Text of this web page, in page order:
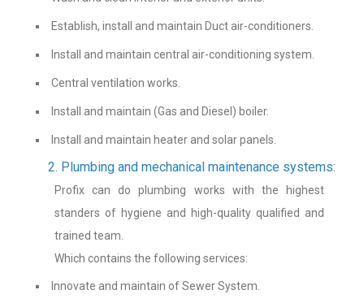
Establish, install and maintain Duct air-conditioners.
Install and maintain central air-conditioning system.
Central ventilation works.
Install and maintain (Gas and Diesel) boiler.
Install and maintain heater and solar panels.
2. Plumbing and mechanical maintenance systems:
Profix can do plumbing works with the highest
standers of hygiene and high-quality qualified and
trained team.
Which contains the following services:
Innovate and maintain of Sewer System.